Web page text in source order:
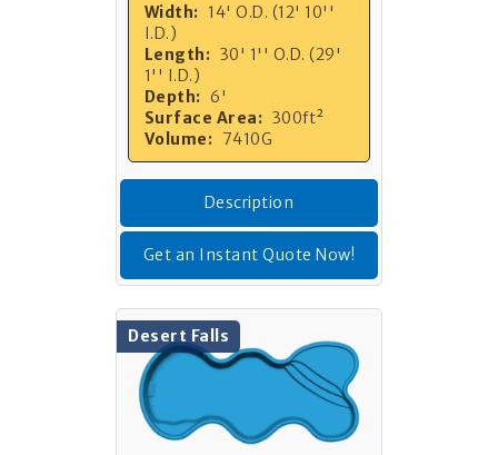
Width: 14' O.D. (12' 10''
I.D.)
Length: 30' 1'' O.D. (29'
1'' I.D.)
Depth: 6'
Surface Area: 300ft²
Volume: 7410G
Description
Get an Instant Quote Now!
Desert Falls